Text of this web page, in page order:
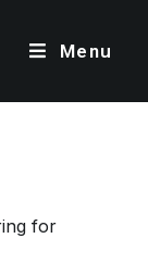
Menu
for